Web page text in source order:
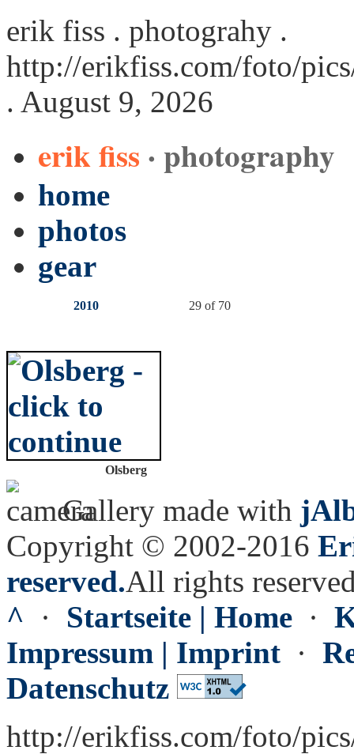
erik fiss . photograhy .
http://erikfiss.com/foto/
. August 9, 2026
erik fiss · photography
home
photos
gear
2010 29 of 70
Olsberg
Gallery made with
Copyright © 2002-2016
reserved.All rights
^ · Startseite | Home ·
Impressum | Imprint ·
Datenschutz
http://erikfiss.com/foto/